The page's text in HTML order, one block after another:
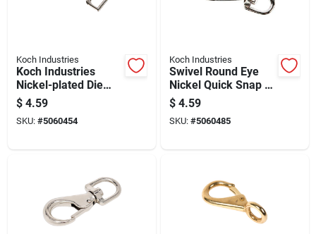
Koch Industries
Koch Industries
Nickel-plated Die
Cast Bolt Snap 70 Lb
3-5/16 In. L
$ 4.59
SKU: #5060454
Koch Industries
Swivel Round Eye
Nickel Quick Snap -
Durable And
Versatile Fastening
Solution
$ 4.59
SKU: #5060485